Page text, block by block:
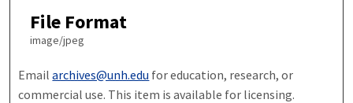
File Format
image/jpeg
Emailarchives@unh.edu for education, research, or
commercial use. This item is available for licensing.